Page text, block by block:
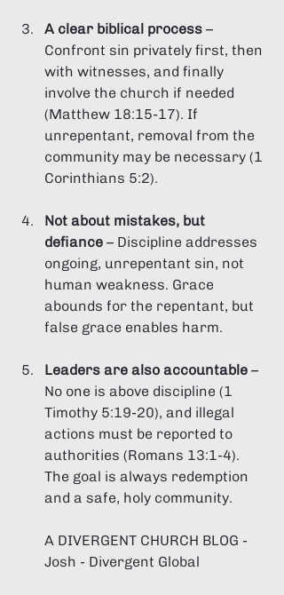
A clear biblical process –
Confront sin privately first, then
with witnesses, and finally
involve the church if needed
(Matthew 18:15-17). If
unrepentant, removal from the
community may be necessary (1
Corinthians 5:2).
Not about mistakes, but
defiance – Discipline addresses
ongoing, unrepentant sin, not
human weakness. Grace
abounds for the repentant, but
false grace enables harm.
Leaders are also accountable –
No one is above discipline (1
Timothy 5:19-20), and illegal
actions must be reported to
authorities (Romans 13:1-4).
The goal is always redemption
and a safe, holy community.
A DIVERGENT CHURCH BLOG -
Josh - Divergent Global